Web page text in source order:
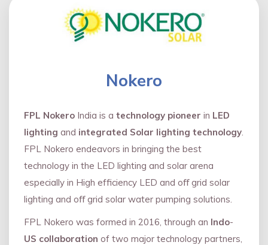
Nokero
FPL Nokero India is a technology pioneer in LED
lighting and integrated Solar lighting technology.
FPL Nokero endeavors in bringing the best
technology in the LED lighting and solar arena
especially in High efficiency LED and oﬀ grid solar
lighting and oﬀ grid solar water pumping solutions.
FPL Nokero was formed in 2016, through an Indo-
US collaboration of two major technology partners,